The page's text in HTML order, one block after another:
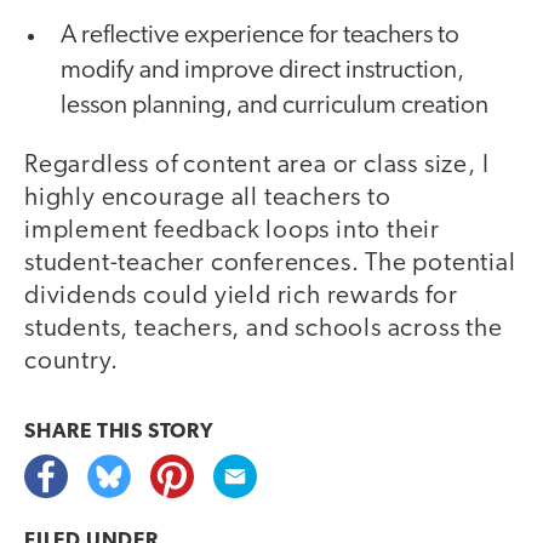
A reflective experience for teachers to
modify and improve direct instruction,
lesson planning, and curriculum creation
Regardless of content area or class size, I
highly encourage all teachers to
implement feedback loops into their
student-teacher conferences. The potential
dividends could yield rich rewards for
students, teachers, and schools across the
country.
SHARE THIS STORY